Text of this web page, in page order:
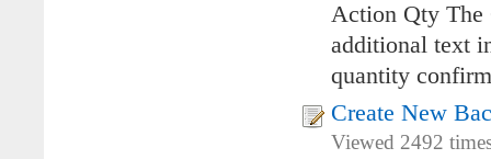
Action Qty The
additional text
quantity
Create New
Viewed 2492